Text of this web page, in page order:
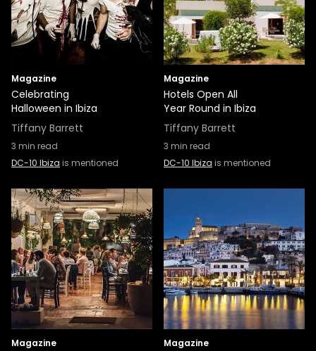
Magazine
Celebrating
Halloween in Ibiza
Tiffany Barrett
3 min read
DC-10 Ibiza is mentioned
Magazine
Hotels Open All
Year Round in Ibiza
Tiffany Barrett
3 min read
DC-10 Ibiza is mentioned
Magazine Magazine